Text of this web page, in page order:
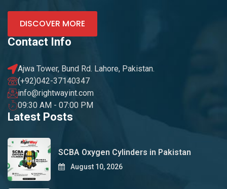
DISCOVER MORE
Contact Info
Ajwa Tower, Bund Rd. Lahore, Pakistan.
(+92)042-37140347
info@rightwayint.com
09:30 AM - 07:00 PM
Latest Posts
SCBA Oxygen Cylinders in Pakistan
August 10, 2026